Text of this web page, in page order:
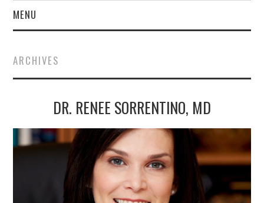
MENU
WHO WE ARE
GET INVOLVED
JOIN CRIME IN MIND
ARCHIVES
DR. RENEE SORRENTINO, MD